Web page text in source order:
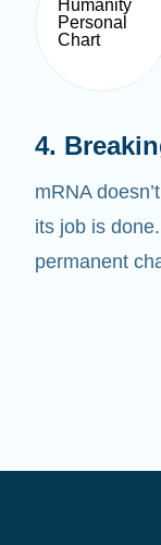
mRNA
its job is
permanent